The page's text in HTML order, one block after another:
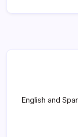
English and